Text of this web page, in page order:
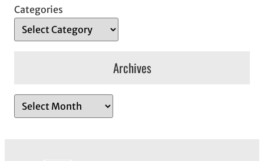
Categories
Archives
r